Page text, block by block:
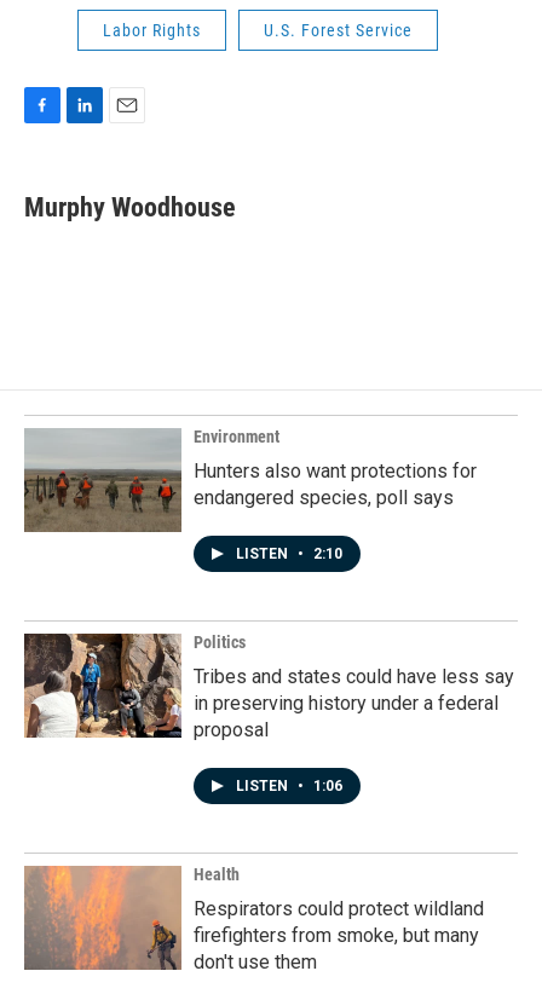
Labor Rights U.S. Forest Service
e
b
k
e
i
Murphy Woodhouse
Environment
Hunters also want protections for
endangered species, poll says
LISTEN • 2:10
Politics
Tribes and states could have less say
in preserving history under a federal
proposal
LISTEN • 1:06
Health
Respirators could protect wildland
firefighters from smoke, but many
don't use them